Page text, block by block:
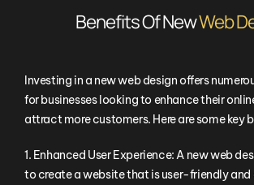
Benefits Of NewWeb
Investing in a new web design offers
for businesses looking to enhance their
attract more customers. Here are some key
1. Enhanced User Experience: A new web
to create a website that is user-friendly and